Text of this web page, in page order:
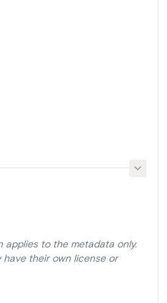
applies to the metadata only.
their own license or